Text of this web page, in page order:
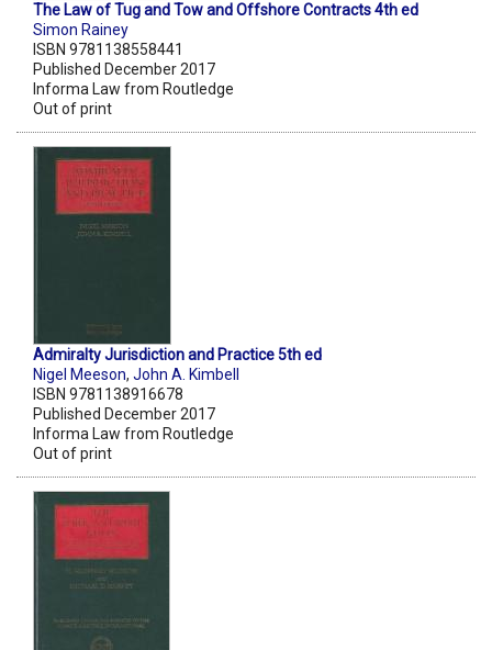
The Law of Tug and Tow and Offshore Contracts 4th ed
Simon Rainey
ISBN 9781138558441
Published December 2017
Informa Law from Routledge
Out of print
Admiralty Jurisdiction and Practice 5th ed
Nigel Meeson, John A. Kimbell
ISBN 9781138916678
Published December 2017
Informa Law from Routledge
Out of print